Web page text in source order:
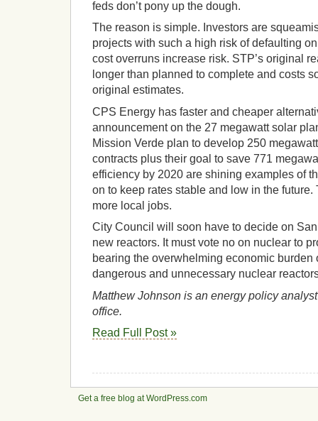
feds don’t pony up the dough.
The reason is simple. Investors are
projects with such a high risk of defaulting
cost overruns increase risk. STP’s original
longer than planned to complete and costs
original estimates.
CPS Energy has faster and cheaper
announcement on the 27 megawatt solar
Mission Verde plan to develop 250
contracts plus their goal to save 771
efficiency by 2020 are shining examples of
on to keep rates stable and low in the
more local jobs.
City Council will soon have to decide on
new reactors. It must vote no on nuclear to
bearing the overwhelming economic burden
dangerous and unnecessary nuclear
Matthew Johnson is an energy policy
office.
Read Full Post »
Get a free blog at WordPress.com